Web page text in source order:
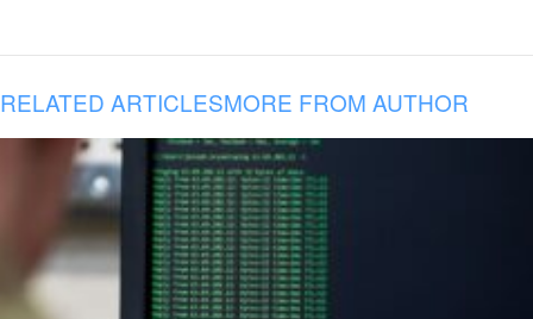
RELATED ARTICLESMORE FROM AUTHOR